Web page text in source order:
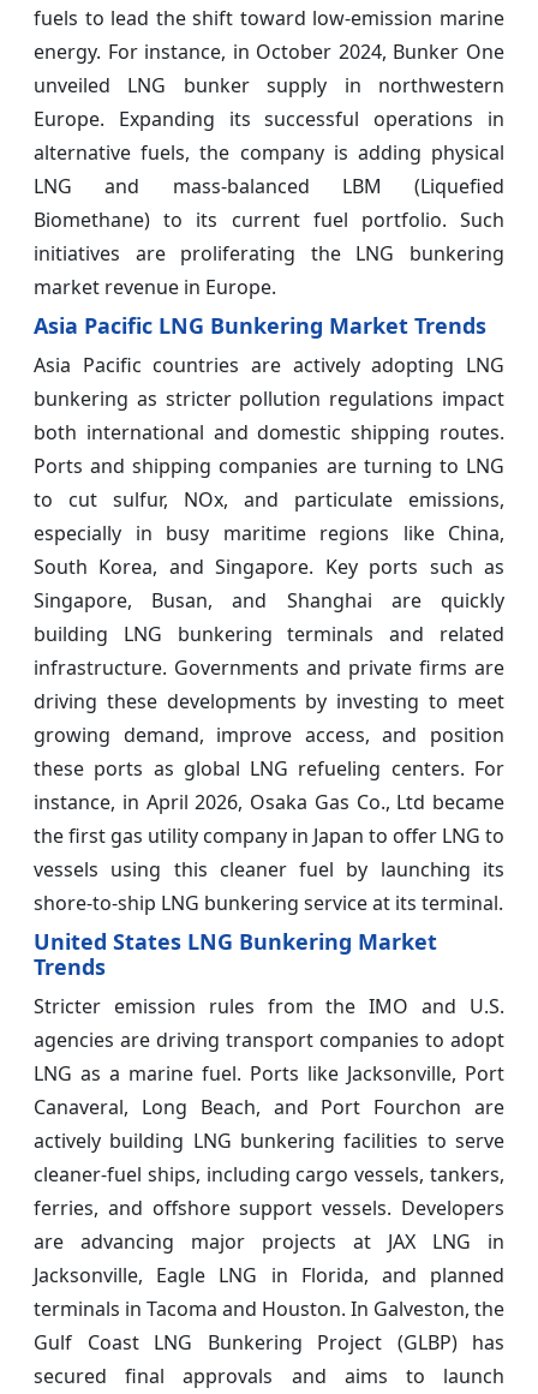
fuels to lead the shift toward low-emission marine
energy. For instance, in October 2024, Bunker One
unveiled LNG bunker supply in northwestern
Europe. Expanding its successful operations in
alternative fuels, the company is adding physical
LNG and mass-balanced LBM (Liquefied
Biomethane) to its current fuel portfolio. Such
initiatives are proliferating the LNG bunkering
market revenue in Europe.
Asia Pacific LNG Bunkering Market Trends
Asia Pacific countries are actively adopting LNG
bunkering as stricter pollution regulations impact
both international and domestic shipping routes.
Ports and shipping companies are turning to LNG
to cut sulfur, NOx, and particulate emissions,
especially in busy maritime regions like China,
South Korea, and Singapore. Key ports such as
Singapore, Busan, and Shanghai are quickly
building LNG bunkering terminals and related
infrastructure. Governments and private firms are
driving these developments by investing to meet
growing demand, improve access, and position
these ports as global LNG refueling centers. For
instance, in April 2026, Osaka Gas Co., Ltd became
the first gas utility company in Japan to offer LNG to
vessels using this cleaner fuel by launching its
shore-to-ship LNG bunkering service at its terminal.
United States LNG Bunkering Market
Trends
Stricter emission rules from the IMO and U.S.
agencies are driving transport companies to adopt
LNG as a marine fuel. Ports like Jacksonville, Port
Canaveral, Long Beach, and Port Fourchon are
actively building LNG bunkering facilities to serve
cleaner-fuel ships, including cargo vessels, tankers,
ferries, and offshore support vessels. Developers
are advancing major projects at JAX LNG in
Jacksonville, Eagle LNG in Florida, and planned
terminals in Tacoma and Houston. In Galveston, the
Gulf Coast LNG Bunkering Project (GLBP) has
secured final approvals and aims to launch